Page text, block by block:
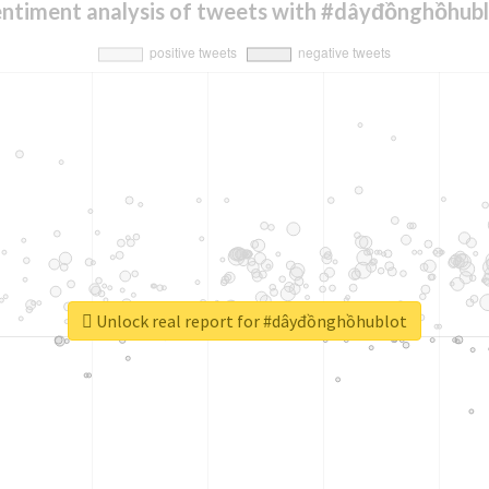
analysis of tweets with
Unlock real report for #dâyđồnghồhublot